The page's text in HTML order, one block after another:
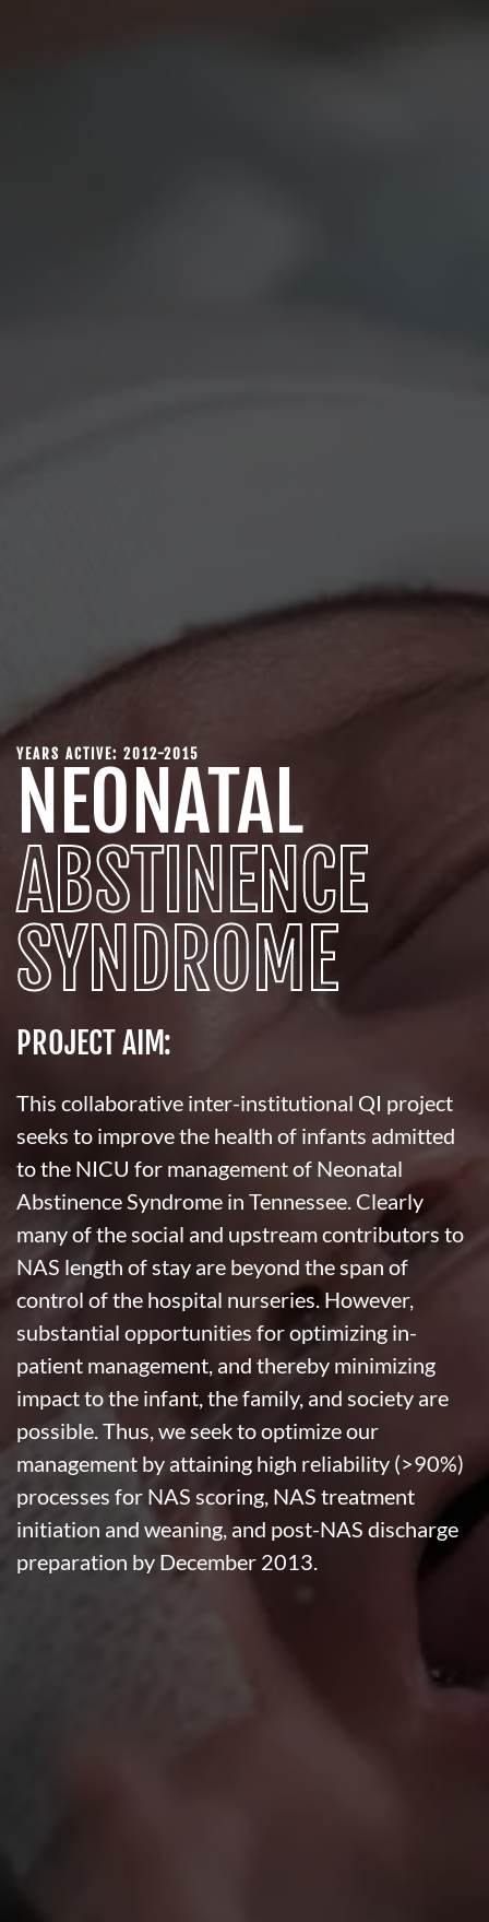
YEARS ACTIVE: 2012-2015
NEONATAL
ABSTINENCE
SYNDROME
PROJECT AIM:
This collaborative inter-institutional QI project
seeks to improve the health of infants admitted
to the NICU for management of Neonatal
Abstinence Syndrome in Tennessee. Clearly
many of the social and upstream contributors to
NAS length of stay are beyond the span of
control of the hospital nurseries. However,
substantial opportunities for optimizing in-
patient management, and thereby minimizing
impact to the infant, the family, and society are
possible. Thus, we seek to optimize our
management by attaining high reliability (>90%)
processes for NAS scoring, NAS treatment
initiation and weaning, and post-NAS discharge
preparation by December 2013.